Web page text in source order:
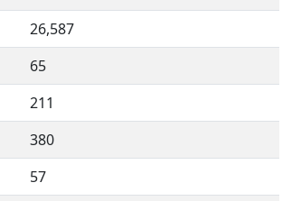
26,587
65
211
380
57